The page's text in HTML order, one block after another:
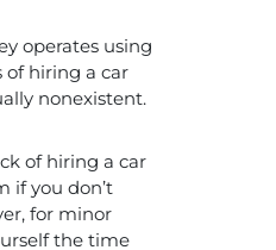
operates using
of hiring a car
nonexistent.
of hiring a car
if you don’t
for minor
the time